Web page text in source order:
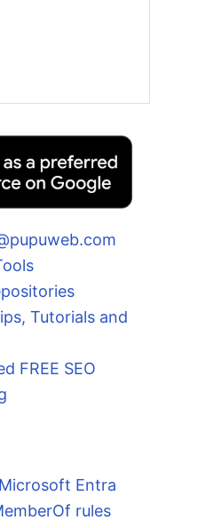
Tutorials and
FREE SEO
Entra
rules